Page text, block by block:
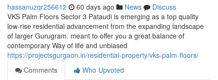
hassanuzqr256612 60 days ago News
Discuss
VKS Palm Floors Sector 3 Pataudi is emerging as a top quality
low-rise residential advancement from the expanding landscape
of larger Gurugram. meant to offer you a great balance of
contemporary Way of life and unbiased
https://projectsgurgaon.in/residential-property/vks-palm-floors/
Comments
Who Upvoted